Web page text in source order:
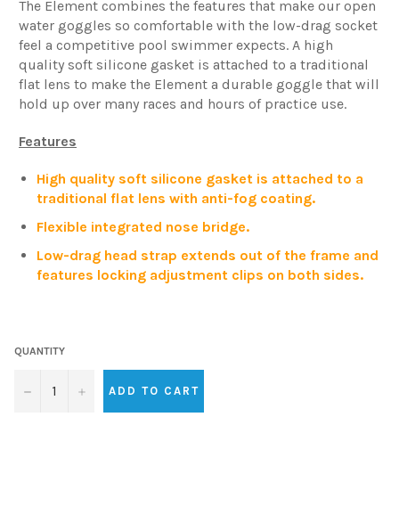
The Element combines the features that make our open
water goggles so comfortable with the low-drag socket
feel a competitive pool swimmer expects. A high
quality soft silicone gasket is attached to a traditional
flat lens to make the Element a durable goggle that will
hold up over many races and hours of practice use.
Features
High quality soft silicone gasket is attached to a
traditional flat lens with anti-fog coating.
Flexible integrated nose bridge.
Low-drag head strap extends out of the frame and
features locking adjustment clips on both sides.
QUANTITY
− + ADD TO CART